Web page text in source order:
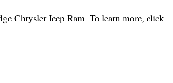
Chrysler Jeep Ram. To learn more, click